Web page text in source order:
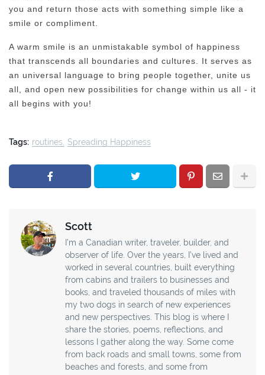
you and return those acts with something simple like a
smile or compliment.
A warm smile is an unmistakable symbol of happiness
that transcends all boundaries and cultures. It serves as
an universal language to bring people together, unite us
all, and open new possibilities for change within us all - it
all begins with you!
Tags: routines Spreading Happiness
Scott
I’m a Canadian writer, traveler, builder, and
observer of life. Over the years, I’ve lived and
worked in several countries, built everything
from cabins and trailers to businesses and
books, and traveled thousands of miles with
my two dogs in search of new experiences
and new perspectives. This blog is where I
share the stories, poems, reflections, and
lessons I gather along the way. Some come
from back roads and small towns, some from
beaches and forests, and some from